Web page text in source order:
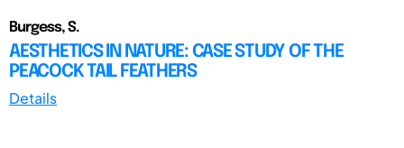
Burgess, S.
AESTHETICS IN NATURE: CASE STUDY OF THE
PEACOCK TAIL FEATHERS
Details